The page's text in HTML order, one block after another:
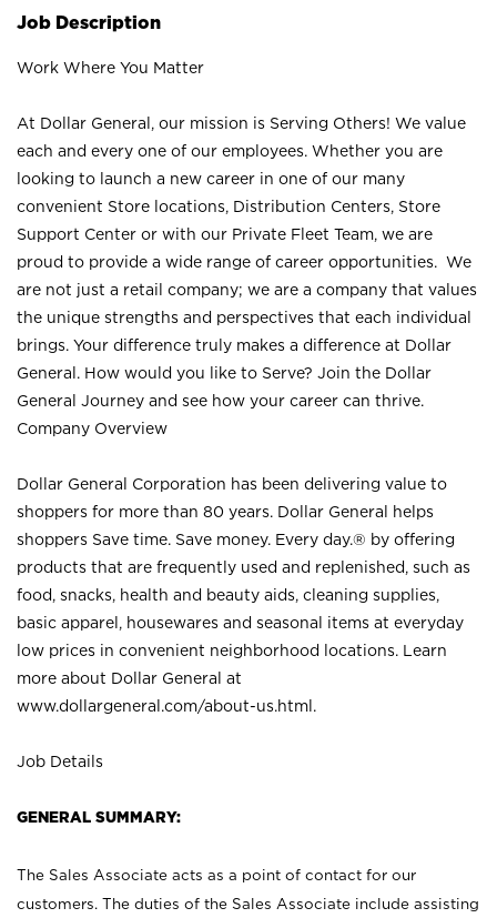
Job Description
Work Where You Matter
At Dollar General, our mission is Serving Others! We value
each and every one of our employees. Whether you are
looking to launch a new career in one of our many
convenient Store locations, Distribution Centers, Store
Support Center or with our Private Fleet Team, we are
proud to provide a wide range of career opportunities. We
are not just a retail company; we are a company that values
the unique strengths and perspectives that each individual
brings. Your difference truly makes a difference at Dollar
General. How would you like to Serve? Join the Dollar
General Journey and see how your career can thrive.
Company Overview
Dollar General Corporation has been delivering value to
shoppers for more than 80 years. Dollar General helps
shoppers Save time. Save money. Every day.® by offering
products that are frequently used and replenished, such as
food, snacks, health and beauty aids, cleaning supplies,
basic apparel, housewares and seasonal items at everyday
low prices in convenient neighborhood locations. Learn
more about Dollar General at
www.dollargeneral.com/about-us.html .
Job Details
GENERAL SUMMARY:
The Sales Associate acts as a point of contact for our
customers. The duties of the Sales Associate include assisting